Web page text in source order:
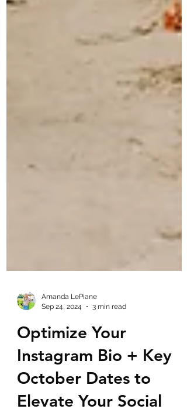
Sep 24, 2024
3 min read
Optimize Your
Instagram Bio + Key
October Dates to